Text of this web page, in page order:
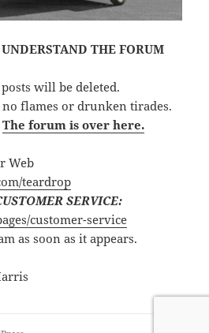
THE FORUM
will be deleted.
flames or drunken tirades.
The forum is over here.
Web
teardrop
SERVICE:
customer-service
as soon as it appears.